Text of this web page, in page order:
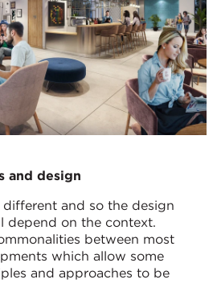
and design
and so the design
depend on the context.
between most
which allow some
and approaches to be